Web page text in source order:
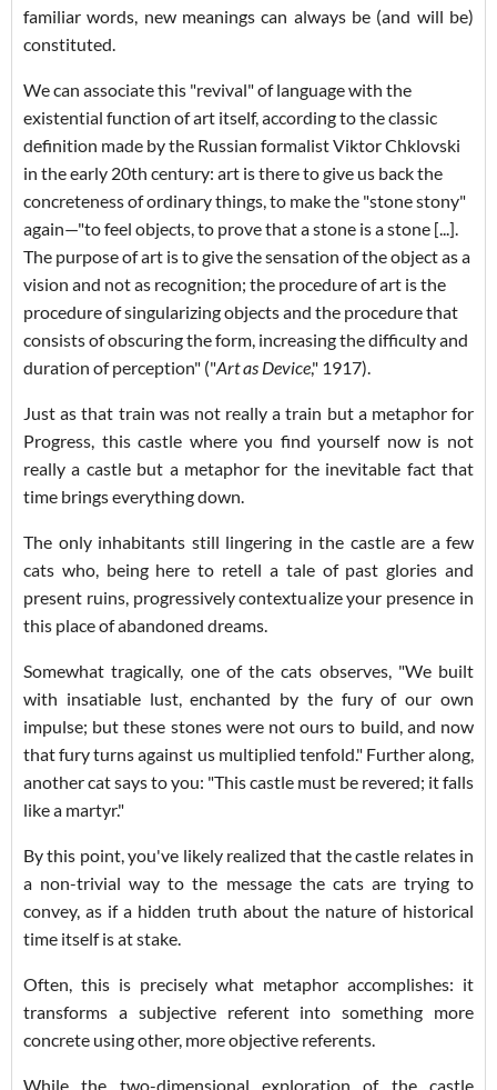
familiar words, new meanings can always be (and will be)
constituted.
We can associate this "revival" of language with the
existential function of art itself, according to the classic
definition made by the Russian formalist Viktor Chklovski
in the early 20th century: art is there to give us back the
concreteness of ordinary things, to make the "stone stony"
again—"to feel objects, to prove that a stone is a stone [...].
The purpose of art is to give the sensation of the object as a
vision and not as recognition; the procedure of art is the
procedure of singularizing objects and the procedure that
consists of obscuring the form, increasing the difficulty and
duration of perception" ("Art as Device," 1917).
Just as that train was not really a train but a metaphor for
Progress, this castle where you find yourself now is not
really a castle but a metaphor for the inevitable fact that
time brings everything down.
The only inhabitants still lingering in the castle are a few
cats who, being here to retell a tale of past glories and
present ruins, progressively contextualize your presence in
this place of abandoned dreams.
Somewhat tragically, one of the cats observes, "We built
with insatiable lust, enchanted by the fury of our own
impulse; but these stones were not ours to build, and now
that fury turns against us multiplied tenfold." Further along,
another cat says to you: "This castle must be revered; it falls
like a martyr."
By this point, you've likely realized that the castle relates in
a non-trivial way to the message the cats are trying to
convey, as if a hidden truth about the nature of historical
time itself is at stake.
Often, this is precisely what metaphor accomplishes: it
transforms a subjective referent into something more
concrete using other, more objective referents.
While the two-dimensional exploration of the castle